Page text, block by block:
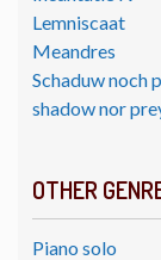
Lemniscaat
Meandres
Schaduw noch
shadow nor
OTHER
Piano solo